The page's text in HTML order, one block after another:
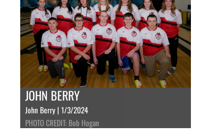
JOHN BERRY
John Berry | 1/3/2024
PHOTO CREDIT: Bob Hogan